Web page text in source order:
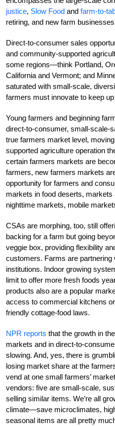
justice, Slow Food and farm-to-
retiring, and new farm
Direct-to-consumer sales
and community-supported
some regions—think Portland,
California and Vermont; and
saturated with small-scale,
farmers must innovate to keep
Young farmers and beginning
direct-to-consumer, small-scale-
true farmers market level,
supported agriculture operation
certain farmers markets are
farmers, new farmers markets
opportunity for farmers and
markets in food deserts,
nighttime markets, mobile
CSAs are morphing, too, still
backing for a farm but going
veggie box, providing flexibility
customers. Farms are partnering
institutions. Indoor growing
limit to offer more fresh foods
products also are a popular
access to commercial kitchens
friendly cottage-food laws.
NPR reports that the growth in
markets and in direct-to-
slowing. And, yes, there is
losing market share at the
vend at one small farmers’
vendors: five are small-scale,
selling similar items. We’re all
climate—save microclimates,
seasonal items are all pretty